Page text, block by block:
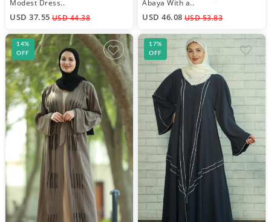
Modest Dress..
USD 37.55 USD 44.38
Abaya With a..
USD 46.08 USD 53.83
14%
OFF
17%
OFF